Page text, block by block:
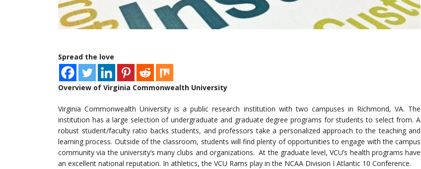
Spread the love
Overview of Virginia Commonwealth University
Virginia Commonwealth University is a public research institution with two campuses in Richmond, VA. The
institution has a large selection of undergraduate and graduate degree programs for students to select from. A
robust student/faculty ratio backs students, and professors take a personalized approach to the teaching and
learning process. Outside of the classroom, students will find plenty of opportunities to engage with the campus
community via the university’s many clubs and organizations. At the graduate level, VCU’s health programs have
an excellent national reputation. In athletics, the VCU Rams play in the NCAA Division I Atlantic 10 Conference.